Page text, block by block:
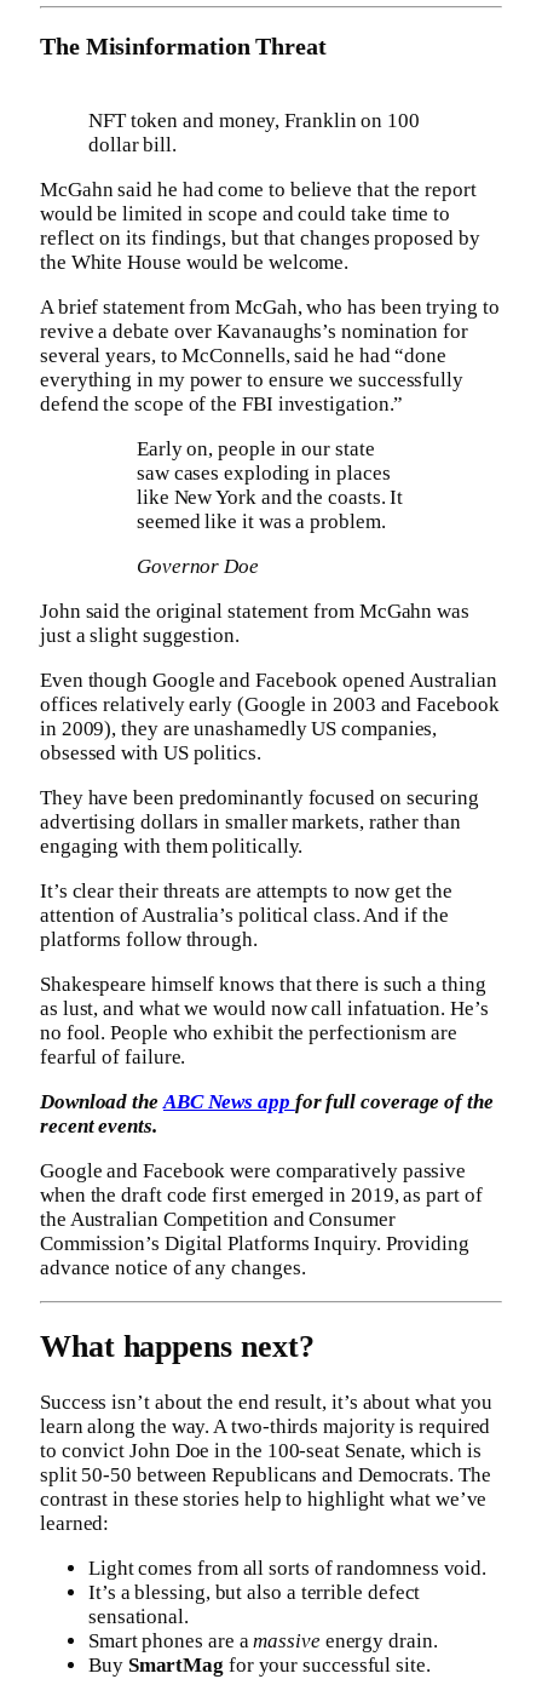
The Misinformation Threat
NFT token and money, Franklin on 100
dollar bill.
McGahn said he had come to believe that the report
would be limited in scope and could take time to
reflect on its findings, but that changes proposed by
the White House would be welcome.
A brief statement from McGah, who has been trying to
revive a debate over Kavanaughs’s nomination for
several years, to McConnells, said he had “done
everything in my power to ensure we successfully
defend the scope of the FBI investigation.”
Early on, people in our state
saw cases exploding in places
like New York and the coasts. It
seemed like it was a problem.
Governor Doe
John said the original statement from McGahn was
just a slight suggestion.
Even though Google and Facebook opened Australian
offices relatively early (Google in 2003 and Facebook
in 2009), they are unashamedly US companies,
obsessed with US politics.
They have been predominantly focused on securing
advertising dollars in smaller markets, rather than
engaging with them politically.
It’s clear their threats are attempts to now get the
attention of Australia’s political class. And if the
platforms follow through.
Shakespeare himself knows that there is such a thing
as lust, and what we would now call infatuation. He’s
no fool. People who exhibit the perfectionism are
fearful of failure.
Download the ABC News app for full coverage of the
recent events.
Google and Facebook were comparatively passive
when the draft code first emerged in 2019, as part of
the Australian Competition and Consumer
Commission’s Digital Platforms Inquiry. Providing
advance notice of any changes.
What happens next?
Success isn’t about the end result, it’s about what you
learn along the way. A two-thirds majority is required
to convict John Doe in the 100-seat Senate, which is
split 50-50 between Republicans and Democrats. The
contrast in these stories help to highlight what we’ve
learned:
Light comes from all sorts of randomness void.
It’s a blessing, but also a terrible defect
sensational.
Smart phones are amassiveenergy drain.
Buy SmartMag for your successful site.